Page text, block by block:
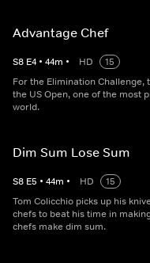
Advantage Chef
S8 E4 • 44m • HD
15
For the Elimination
the US Open, one of the most
world.
Dim Sum Lose Sum
S8 E5 • 44m • HD
15
Tom Colicchio picks up his
chefs to beat his time in
chefs make dim sum.